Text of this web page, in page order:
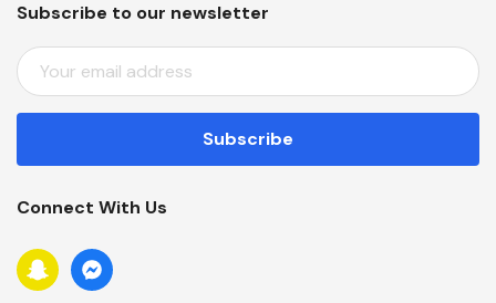
Subscribe to our newsletter
E
M
A
L
D
D
R
Connect With Us